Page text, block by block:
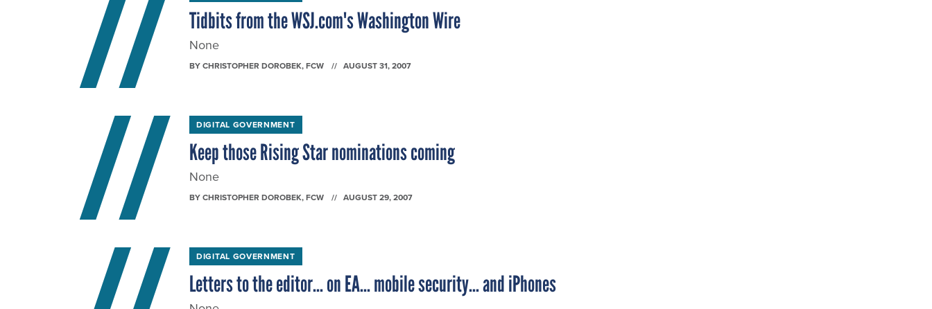
Tidbits from the WSJ.com's Washington Wire
None
BYCHRISTOPHER DOROBEK, FCW AUGUST 31, 2007
DIGITAL GOVERNMENT
Keep those Rising Star nominations coming
None
BYCHRISTOPHER DOROBEK, FCW AUGUST 29, 2007
DIGITAL GOVERNMENT
Letters to the editor... on EA... mobile security... and iPhones